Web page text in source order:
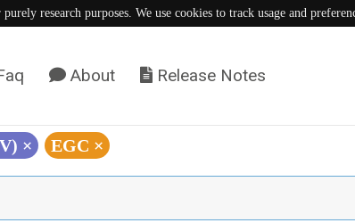
research purposes. We use cookies to track usage and
About Release Notes
× EGC ×